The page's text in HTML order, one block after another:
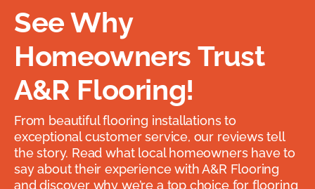
See Why
Homeowners Trust
A&R Flooring!
From beautiful flooring installations to
exceptional customer service, our reviews tell
the story. Read what local homeowners have to
say about their experience with A&R Flooring
and discover why we’re a top choice for flooring